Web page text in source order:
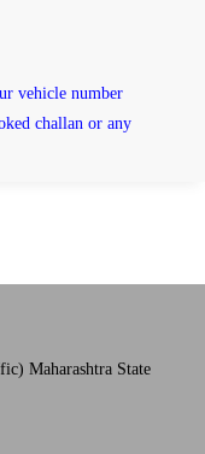
vehicle number
challan or any
Maharashtra State